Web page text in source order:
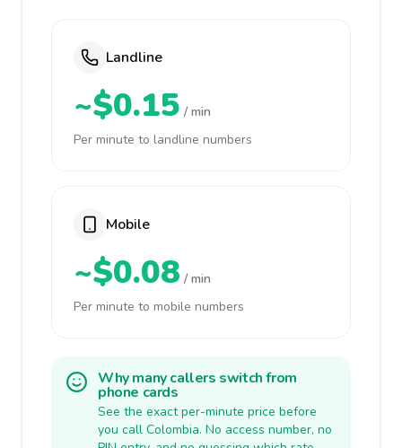
Landline
~$0.15 / min
Per minute to landline numbers
Mobile
~$0.08 / min
Per minute to mobile numbers
Why many callers switch from
phone cards
See the exact per-minute price before
you call Colombia. No access number, no